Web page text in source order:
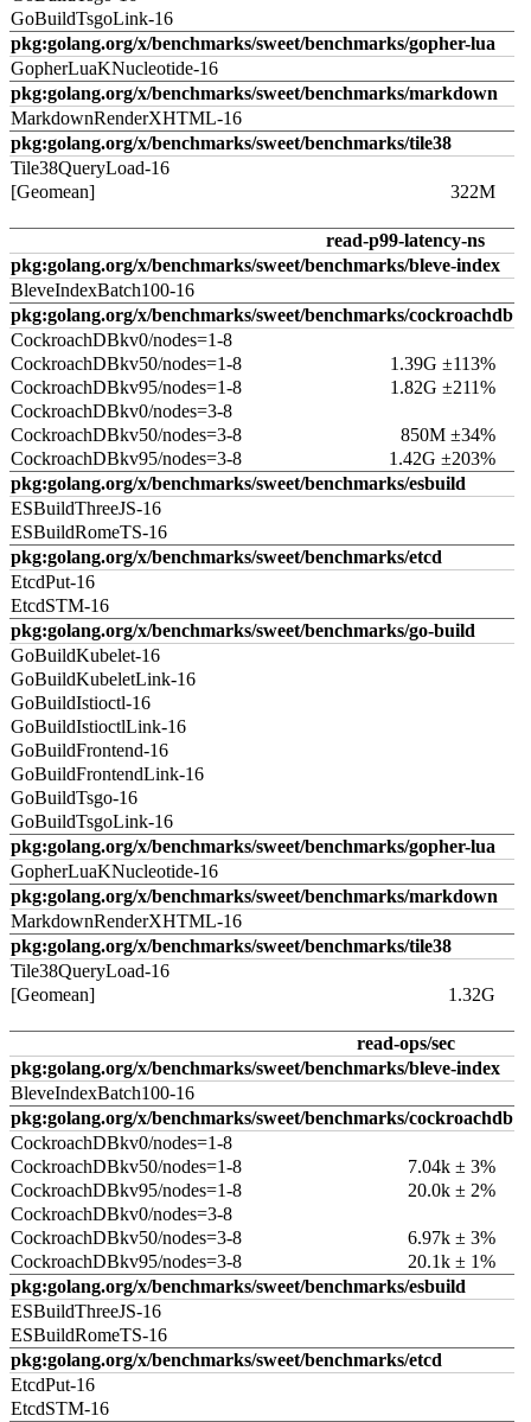
GoBuildTsgoLink-16
pkg:golang.org/x/benchmarks/sweet/benchmarks/gopher-lua
GopherLuaKNucleotide-16
pkg:golang.org/x/benchmarks/sweet/benchmarks/markdown
MarkdownRenderXHTML-16
pkg:golang.org/x/benchmarks/sweet/benchmarks/tile38
Tile38QueryLoad-16
[Geomean]
322M
read-p99-latency-ns
pkg:golang.org/x/benchmarks/sweet/benchmarks/bleve-index
BleveIndexBatch100-16
pkg:golang.org/x/benchmarks/sweet/benchmarks/cockroachdb
CockroachDBkv0/nodes=1-8
CockroachDBkv50/nodes=1-8
1.39G ±113%
CockroachDBkv95/nodes=1-8
1.82G ±211%
CockroachDBkv0/nodes=3-8
CockroachDBkv50/nodes=3-8
850M ±34%
CockroachDBkv95/nodes=3-8
1.42G ±203%
pkg:golang.org/x/benchmarks/sweet/benchmarks/esbuild
ESBuildThreeJS-16
ESBuildRomeTS-16
pkg:golang.org/x/benchmarks/sweet/benchmarks/etcd
EtcdPut-16
EtcdSTM-16
pkg:golang.org/x/benchmarks/sweet/benchmarks/go-build
GoBuildKubelet-16
GoBuildKubeletLink-16
GoBuildIstioctl-16
GoBuildIstioctlLink-16
GoBuildFrontend-16
GoBuildFrontendLink-16
GoBuildTsgo-16
GoBuildTsgoLink-16
pkg:golang.org/x/benchmarks/sweet/benchmarks/gopher-lua
GopherLuaKNucleotide-16
pkg:golang.org/x/benchmarks/sweet/benchmarks/markdown
MarkdownRenderXHTML-16
pkg:golang.org/x/benchmarks/sweet/benchmarks/tile38
Tile38QueryLoad-16
[Geomean]
1.32G
read-ops/sec
pkg:golang.org/x/benchmarks/sweet/benchmarks/bleve-index
BleveIndexBatch100-16
pkg:golang.org/x/benchmarks/sweet/benchmarks/cockroachdb
CockroachDBkv0/nodes=1-8
CockroachDBkv50/nodes=1-8
7.04k ± 3%
CockroachDBkv95/nodes=1-8
20.0k ± 2%
CockroachDBkv0/nodes=3-8
CockroachDBkv50/nodes=3-8
6.97k ± 3%
CockroachDBkv95/nodes=3-8
20.1k ± 1%
pkg:golang.org/x/benchmarks/sweet/benchmarks/esbuild
ESBuildThreeJS-16
ESBuildRomeTS-16
pkg:golang.org/x/benchmarks/sweet/benchmarks/etcd
EtcdPut-16
EtcdSTM-16